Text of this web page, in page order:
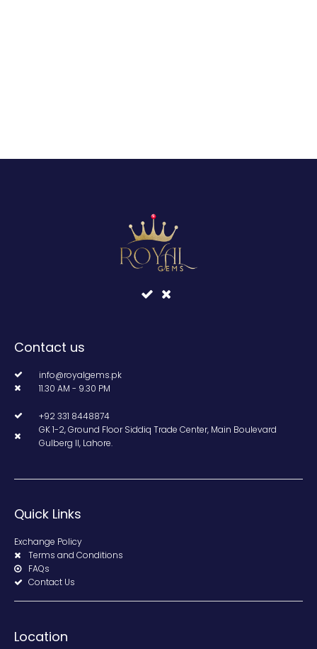
Contact us
info@royalgems.pk
11.30 AM - 9.30 PM
+92 331 8448874
GK 1-2, Ground Floor Siddiq Trade Center, Main Boulevard
Gulberg II, Lahore.
Quick Links
Exchange Policy
Terms and Conditions
FAQs
Contact Us
Location